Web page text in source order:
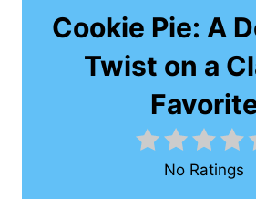
Cookie Pie: A
Twist on a
No Ratings